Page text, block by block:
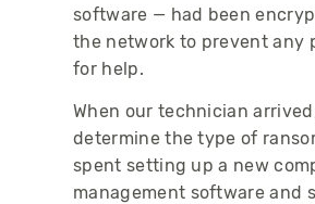
software — had been
the network to prevent any
for help.
When our technician
determine the type of
spent setting up a new
management software and